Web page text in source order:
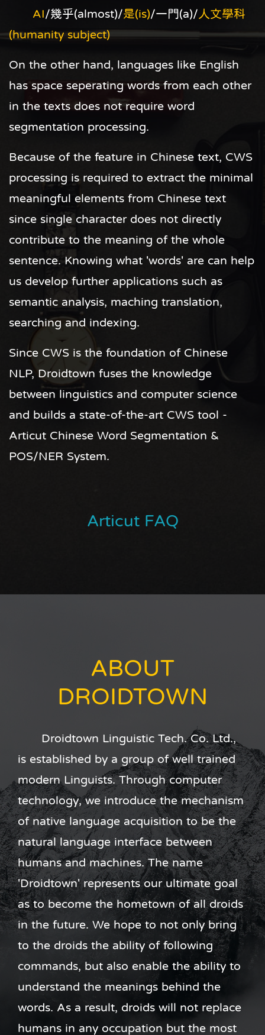
AI/幾乎(almost)/是(is)/一門(a)/ 人文學科
(humanity subject)
On the other hand, languages like English
has space seperating words from each other
in the texts does not require word
segmentation processing.
Because of the feature in Chinese text, CWS
processing is required to extract the minimal
meaningful elements from Chinese text
since single character does not directly
contribute to the meaning of the whole
sentence. Knowing what 'words' are can help
us develop further applications such as
semantic analysis, maching translation,
searching and indexing.
Since CWS is the foundation of Chinese
NLP, Droidtown fuses the knowledge
between linguistics and computer science
and builds a state-of-the-art CWS tool -
Articut Chinese Word Segmentation &
POS/NER System.
Articut FAQ
ABOUT
DROIDTOWN
Droidtown Linguistic Tech. Co. Ltd.,
is established by a group of well trained
modern Linguists. Through computer
technology, we introduce the mechanism
of native language acquisition to be the
natural language interface between
humans and machines. The name
'Droidtown' represents our ultimate goal
as to become the hometown of all droids
in the future. We hope to not only bring
to the droids the ability of following
commands, but also enable the ability to
understand the meanings behind the
words. As a result, droids will not replace
humans in any occupation but the most